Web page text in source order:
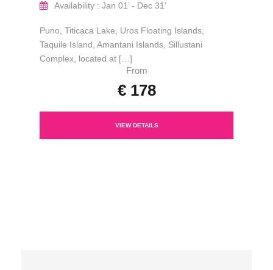
Availability : Jan 01’ - Dec 31’
Puno, Titicaca Lake, Uros Floating Islands,
Taquile Island, Amantani Islands, Sillustani
Complex, located at […]
From
€ 178
VIEW DETAILS